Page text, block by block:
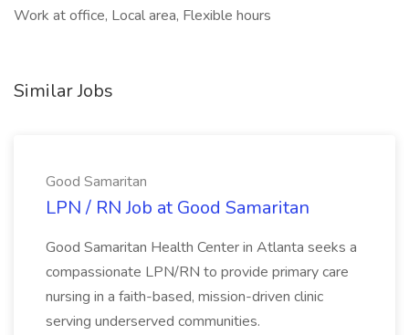
Work at office, Local area, Flexible hours
Similar Jobs
Good Samaritan
LPN / RN Job at Good Samaritan
Good Samaritan Health Center in Atlanta seeks a
compassionate LPN/RN to provide primary care
nursing in a faith-based, mission-driven clinic
serving underserved communities.